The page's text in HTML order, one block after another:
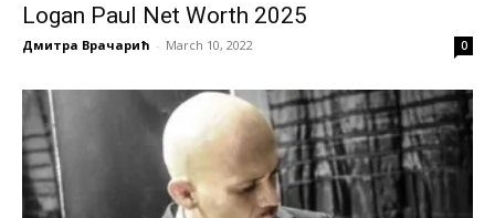
Logan Paul Net Worth 2025
Дмитра Врачарић - March 10, 2022 0